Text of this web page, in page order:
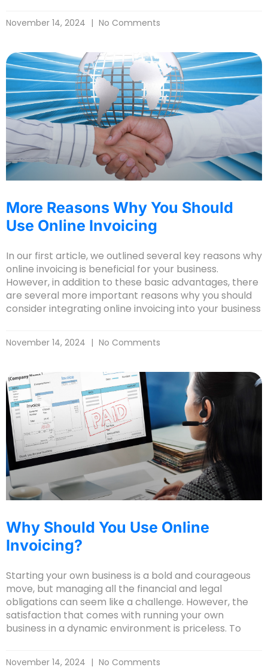
November 14, 2024 No Comments
More Reasons Why You Should
Use Online Invoicing
In our first article, we outlined several key reasons why
online invoicing is beneficial for your business.
However, in addition to these basic advantages, there
are several more important reasons why you should
consider integrating online invoicing into your business
November 14, 2024 No Comments
Why Should You Use Online
Invoicing?
Starting your own business is a bold and courageous
move, but managing all the financial and legal
obligations can seem like a challenge. However, the
satisfaction that comes with running your own
business in a dynamic environment is priceless. To
November 14, 2024 No Comments